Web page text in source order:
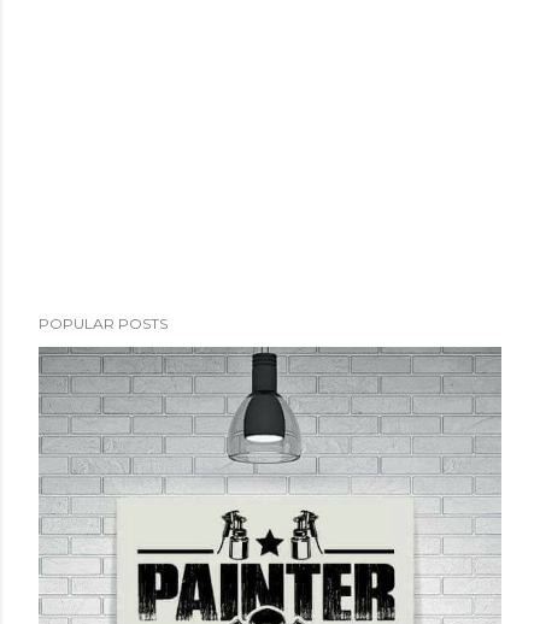
POPULAR POSTS